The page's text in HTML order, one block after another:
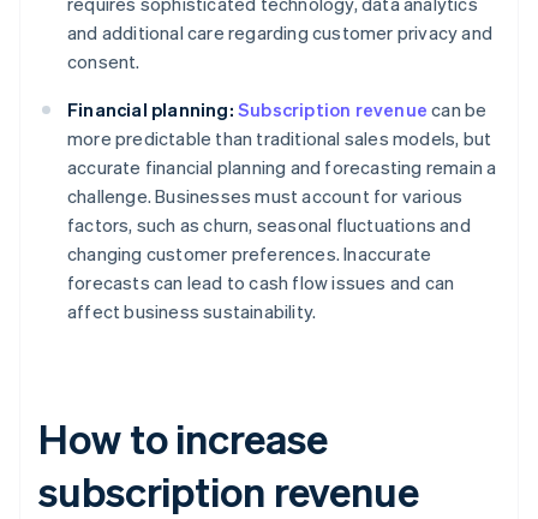
and additional care regarding customer privacy and
consent.
Financial planning: Subscription revenue can be
more predictable than traditional sales models, but
accurate financial planning and forecasting remain a
challenge. Businesses must account for various
factors, such as churn, seasonal fluctuations and
changing customer preferences. Inaccurate
forecasts can lead to cash flow issues and can
affect business sustainability.
How to increase
subscription revenue